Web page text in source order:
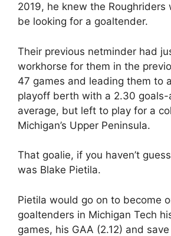
2019, he knew the Roughriders
be looking for a goaltender.
Their previous netminder had
workhorse for them in the
47 games and leading them to
playoff berth with a 2.30 goals-
average, but left to play for a
Michigan’s Upper Peninsula.
That goalie, if you haven’t
was Blake Pietila.
Pietila would go on to become
goaltenders in Michigan Tech
games, his GAA (2.12) and